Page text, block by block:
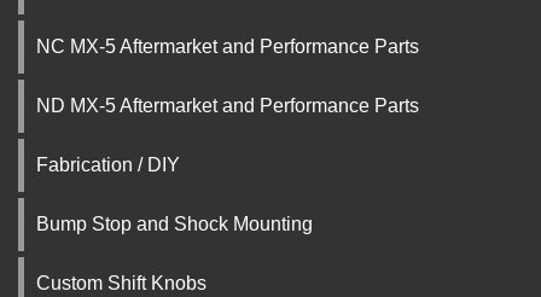
NC MX-5 Aftermarket and Performance Parts
ND MX-5 Aftermarket and Performance Parts
Fabrication / DIY
Bump Stop and Shock Mounting
Custom Shift Knobs